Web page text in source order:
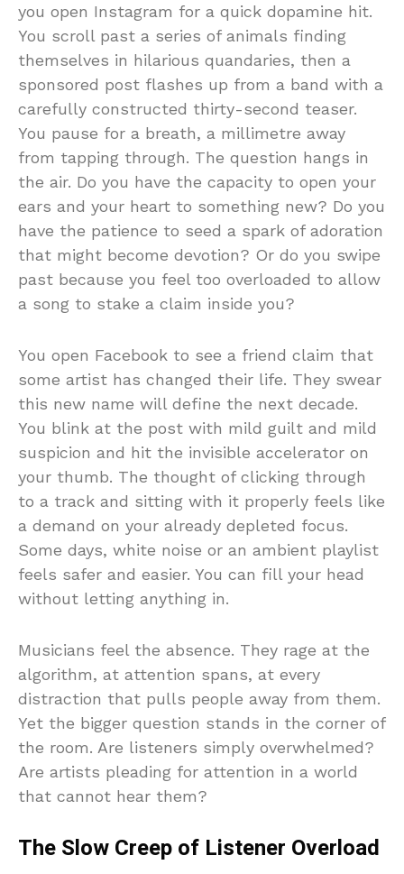
you open Instagram for a quick dopamine hit.
You scroll past a series of animals finding
themselves in hilarious quandaries, then a
sponsored post flashes up from a band with a
carefully constructed thirty-second teaser.
You pause for a breath, a millimetre away
from tapping through. The question hangs in
the air. Do you have the capacity to open your
ears and your heart to something new? Do you
have the patience to seed a spark of adoration
that might become devotion? Or do you swipe
past because you feel too overloaded to allow
a song to stake a claim inside you?
You open Facebook to see a friend claim that
some artist has changed their life. They swear
this new name will define the next decade.
You blink at the post with mild guilt and mild
suspicion and hit the invisible accelerator on
your thumb. The thought of clicking through
to a track and sitting with it properly feels like
a demand on your already depleted focus.
Some days, white noise or an ambient playlist
feels safer and easier. You can fill your head
without letting anything in.
Musicians feel the absence. They rage at the
algorithm, at attention spans, at every
distraction that pulls people away from them.
Yet the bigger question stands in the corner of
the room. Are listeners simply overwhelmed?
Are artists pleading for attention in a world
that cannot hear them?
The Slow Creep of Listener Overload